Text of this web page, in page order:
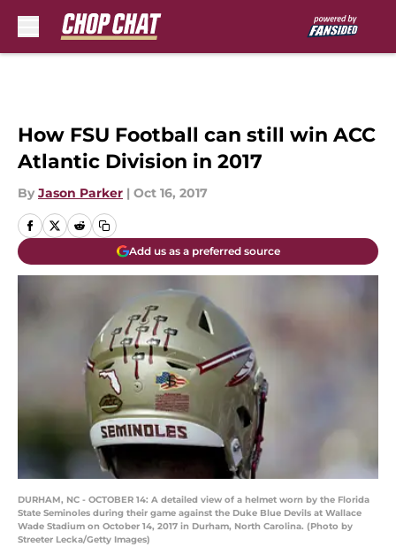
How FSU Football can still win ACC
Atlantic Division in 2017
By Jason Parker | Oct 16, 2017
Add us as a preferred source
DURHAM, NC - OCTOBER 14: A detailed view of a helmet worn by the Florida
State Seminoles during their game against the Duke Blue Devils at Wallace
Wade Stadium on October 14, 2017 in Durham, North Carolina. (Photo by
Streeter Lecka/Getty Images)